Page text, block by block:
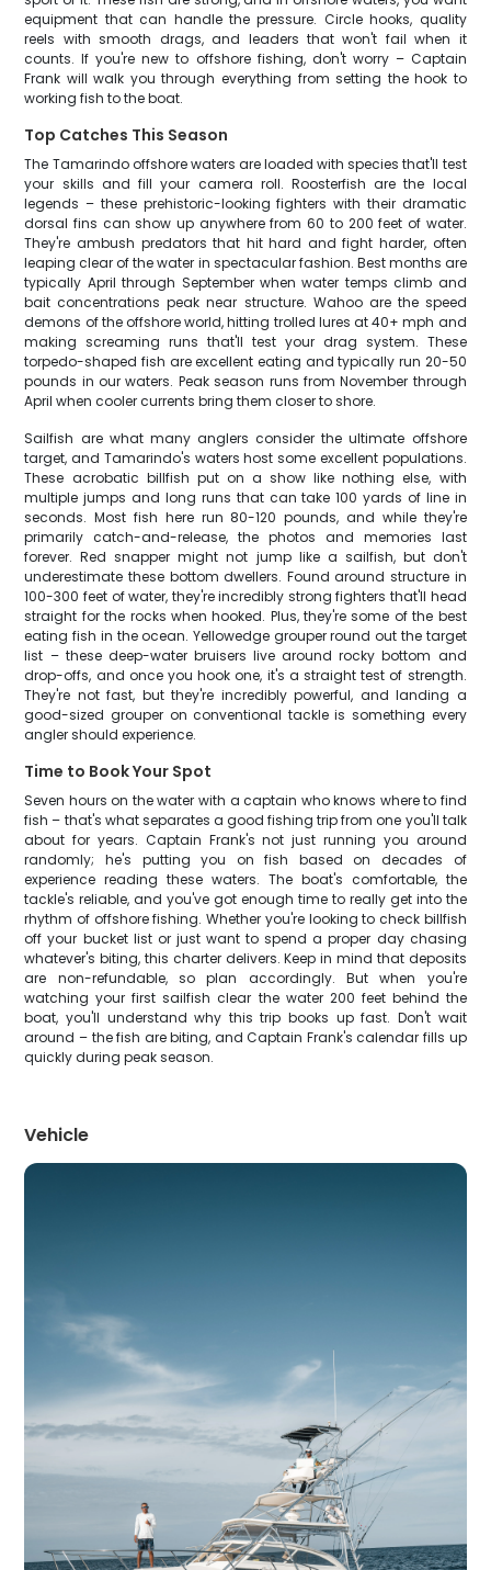
equipment that can handle the pressure. Circle hooks, quality
reels with smooth drags, and leaders that won't fail when it
counts. If you're new to offshore fishing, don't worry – Captain
Frank will walk you through everything from setting the hook to
working fish to the boat.
Top Catches This Season
The Tamarindo offshore waters are loaded with species that'll test
your skills and fill your camera roll. Roosterfish are the local
legends – these prehistoric-looking fighters with their dramatic
dorsal fins can show up anywhere from 60 to 200 feet of water.
They're ambush predators that hit hard and fight harder, often
leaping clear of the water in spectacular fashion. Best months are
typically April through September when water temps climb and
bait concentrations peak near structure. Wahoo are the speed
demons of the offshore world, hitting trolled lures at 40+ mph and
making screaming runs that'll test your drag system. These
torpedo-shaped fish are excellent eating and typically run 20-50
pounds in our waters. Peak season runs from November through
April when cooler currents bring them closer to shore.
Sailfish are what many anglers consider the ultimate offshore
target, and Tamarindo's waters host some excellent populations.
These acrobatic billfish put on a show like nothing else, with
multiple jumps and long runs that can take 100 yards of line in
seconds. Most fish here run 80-120 pounds, and while they're
primarily catch-and-release, the photos and memories last
forever. Red snapper might not jump like a sailfish, but don't
underestimate these bottom dwellers. Found around structure in
100-300 feet of water, they're incredibly strong fighters that'll head
straight for the rocks when hooked. Plus, they're some of the best
eating fish in the ocean. Yellowedge grouper round out the target
list – these deep-water bruisers live around rocky bottom and
drop-offs, and once you hook one, it's a straight test of strength.
They're not fast, but they're incredibly powerful, and landing a
good-sized grouper on conventional tackle is something every
angler should experience.
Time to Book Your Spot
Seven hours on the water with a captain who knows where to find
fish – that's what separates a good fishing trip from one you'll talk
about for years. Captain Frank's not just running you around
randomly; he's putting you on fish based on decades of
experience reading these waters. The boat's comfortable, the
tackle's reliable, and you've got enough time to really get into the
rhythm of offshore fishing. Whether you're looking to check billfish
off your bucket list or just want to spend a proper day chasing
whatever's biting, this charter delivers. Keep in mind that deposits
are non-refundable, so plan accordingly. But when you're
watching your first sailfish clear the water 200 feet behind the
boat, you'll understand why this trip books up fast. Don't wait
around – the fish are biting, and Captain Frank's calendar fills up
quickly during peak season.
Vehicle